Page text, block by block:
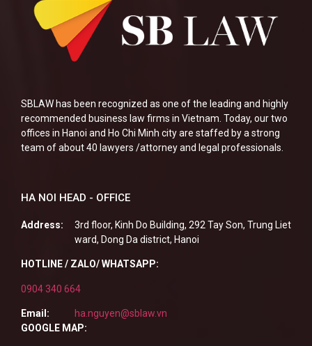
SBLAW has been recognized as one of the leading and highly
recommended business law firms in Vietnam. Today, our two
offices in Hanoi and Ho Chi Minh city are staffed by a strong
team of about 40 lawyers /attorney and legal professionals.
HA NOI HEAD - OFFICE
Address:
3rd floor, Kinh Do Building, 292 Tay Son, Trung Liet
ward, Dong Da district, Hanoi
HOTLINE / ZALO/ WHATSAPP:
0904 340 664
Email:
ha.nguyen@sblaw.vn
GOOGLE MAP: